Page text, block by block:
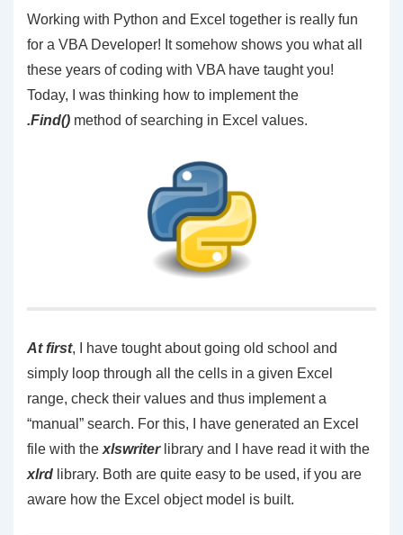
Working with Python and Excel together is really fun
for a VBA Developer! It somehow shows you what all
these years of coding with VBA have taught you!
Today, I was thinking how to implement the
.Find() method of searching in Excel values.
At first, I have tought about going old school and
simply loop through all the cells in a given Excel
range, check their values and thus implement a
“manual” search. For this, I have generated an Excel
file with the xlswriter library and I have read it with the
xlrd library. Both are quite easy to be used, if you are
aware how the Excel object model is built.